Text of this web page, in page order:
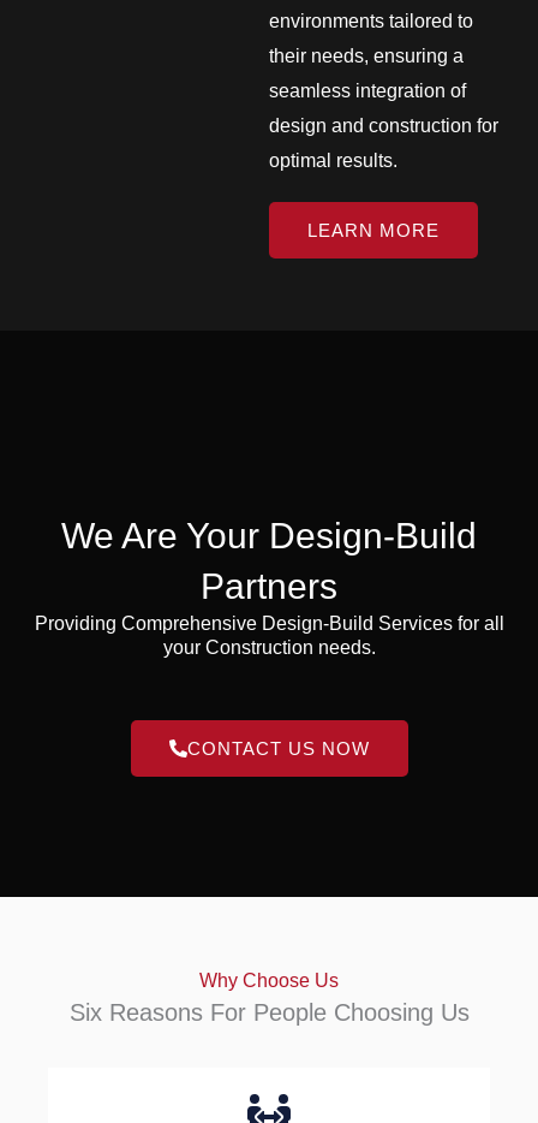
environments tailored to
their needs, ensuring a
seamless integration of
design and construction for
optimal results.
LEARN MORE
We Are Your Design-Build
Partners
Providing Comprehensive Design-Build Services for all
your Construction needs.
CONTACT US NOW
Why Choose Us
Six Reasons For People Choosing Us